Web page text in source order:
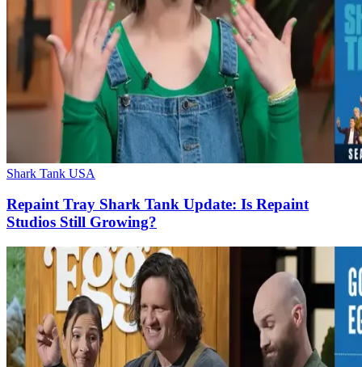
Shark Tank USA
Repaint Tray Shark Tank Update: Is Repaint
Studios Still Growing?